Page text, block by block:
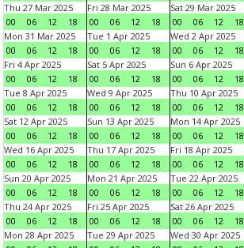
Thu 27 Mar 2025
00
06 12 18
Fri 28 Mar 2025
00
06 12 18
Sat 29 Mar 2025
00
06 12 18
Mon 31 Mar 2025
00
06 12 18
Tue 1 Apr 2025
00
06 12 18
Wed 2 Apr 2025
00
06 12 18
Fri 4 Apr 2025
00
06 12 18
Sat 5 Apr 2025
00
06 12 18
Sun 6 Apr 2025
00
06 12 18
Tue 8 Apr 2025
00
06 12 18
Wed 9 Apr 2025
00
06 12 18
Thu 10 Apr 2025
00
06 12 18
Sat 12 Apr 2025
00
06 12 18
Sun 13 Apr 2025
00
06 12 18
Mon 14 Apr 2025
00
06 12 18
Wed 16 Apr 2025
00
06 12 18
Thu 17 Apr 2025
00
06 12 18
Fri 18 Apr 2025
00
06 12 18
Sun 20 Apr 2025
00
06 12 18
Mon 21 Apr 2025
00
06 12 18
Tue 22 Apr 2025
00
06 12 18
Thu 24 Apr 2025
00
06 12 18
Fri 25 Apr 2025
00
06 12 18
Sat 26 Apr 2025
00
06 12 18
Mon 28 Apr 2025
Tue 29 Apr 2025
Wed 30 Apr 2025